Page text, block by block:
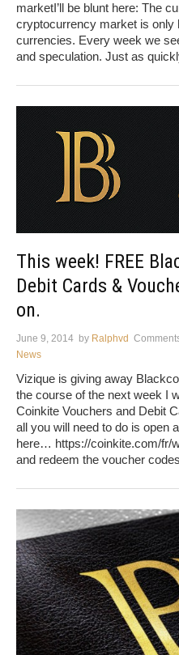
marketI’ll be blunt here: The
cryptocurrency market is only
currencies. Every week we
and speculation. Just as
This week! FREE
Debit Cards &
on.
June 9, 2014 by Ralphvd
News
Vizique is giving away
the course of the next week I
Coinkite Vouchers and Debit
all you will need to do is open
here… https://coinkite.com/fr/
and redeem the voucher